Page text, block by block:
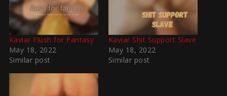
Kaviar Flush for Fantasy
May 18, 2022
Similar post
Kaviar Shit Support Slave
May 18, 2022
Similar post